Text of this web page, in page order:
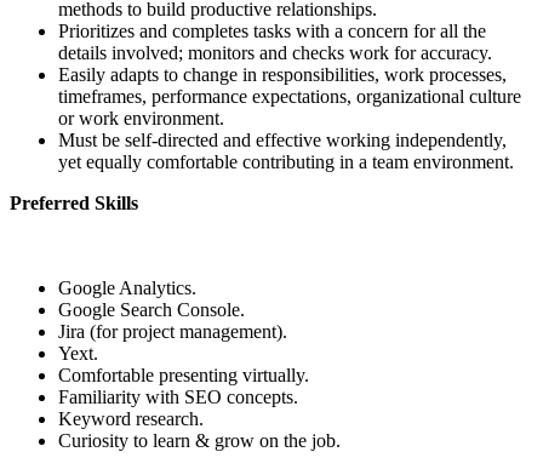
methods to build productive relationships.
Prioritizes and completes tasks with a concern for all the
details involved; monitors and checks work for accuracy.
Easily adapts to change in responsibilities, work processes,
timeframes, performance expectations, organizational culture
or work environment.
Must be self-directed and effective working independently,
yet equally comfortable contributing in a team environment.
Preferred Skills
Google Analytics.
Google Search Console.
Jira (for project management).
Yext.
Comfortable presenting virtually.
Familiarity with SEO concepts.
Keyword research.
Curiosity to learn & grow on the job.